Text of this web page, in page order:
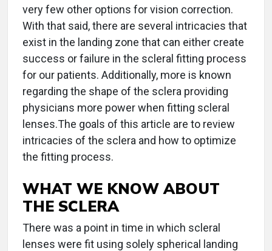
very few other options for vision correction.
With that said, there are several intricacies that
exist in the landing zone that can either create
success or failure in the scleral fitting process
for our patients. Additionally, more is known
regarding the shape of the sclera providing
physicians more power when fitting scleral
lenses.The goals of this article are to review
intricacies of the sclera and how to optimize
the fitting process.
WHAT WE KNOW ABOUT
THE SCLERA
There was a point in time in which scleral
lenses were fit using solely spherical landing